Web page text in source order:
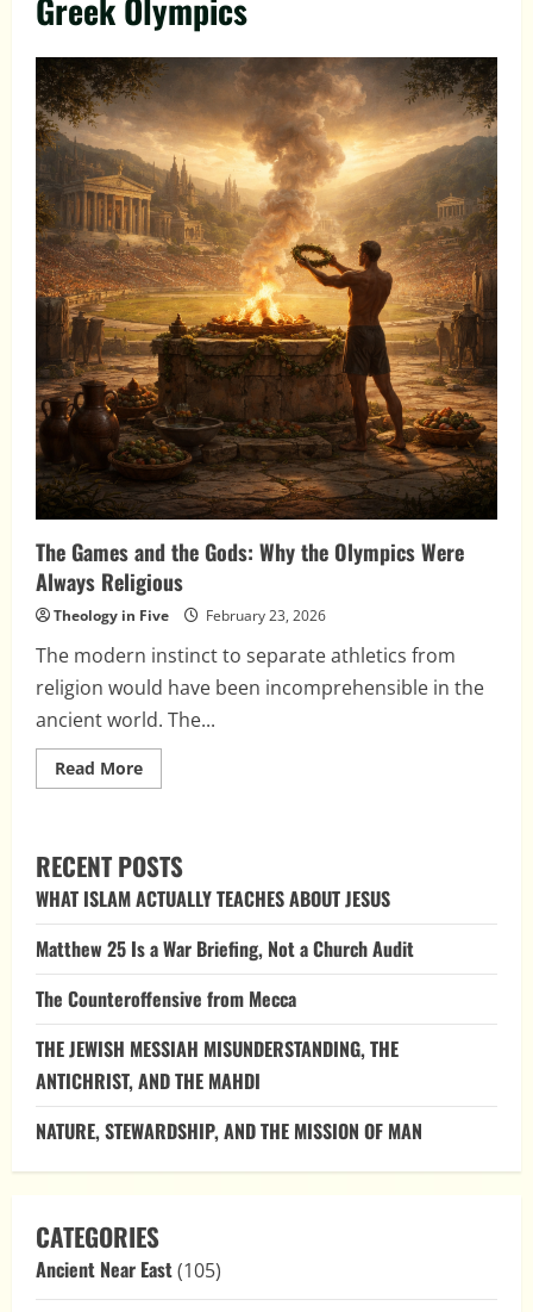
Greek Olympics
The Games and the Gods: Why the Olympics Were
Always Religious
Theology in Five February 23, 2026
The modern instinct to separate athletics from
religion would have been incomprehensible in the
ancient world. The...
Read MoreRead
more
and
the
Gods:
Why
Were
RECENT POSTS
WHAT ISLAM ACTUALLY TEACHES ABOUT JESUS
Matthew 25 Is a War Briefing, Not a Church Audit
The Counteroffensive from Mecca
THE JEWISH MESSIAH MISUNDERSTANDING, THE
ANTICHRIST, AND THE MAHDI
NATURE, STEWARDSHIP, AND THE MISSION OF MAN
CATEGORIES
Ancient Near East(105)